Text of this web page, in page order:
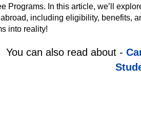
Programs. In this article, we’ll
including eligibility, benefits,
into reality!
You can also read about -